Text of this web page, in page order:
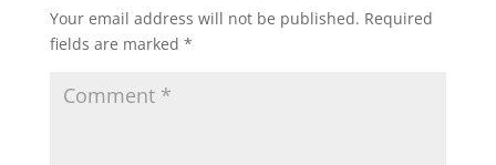
Your email address will not be published. Required
fields are marked *